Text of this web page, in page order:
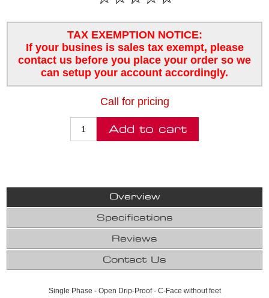
TAX EXEMPTION NOTICE:
If your busines is sales tax exempt, please
contact us before you place your order so we
can setup your account accordingly.
Call for pricing
Overview
Specifications
Reviews
Contact Us
Single Phase - Open Drip-Proof - C-Face without feet